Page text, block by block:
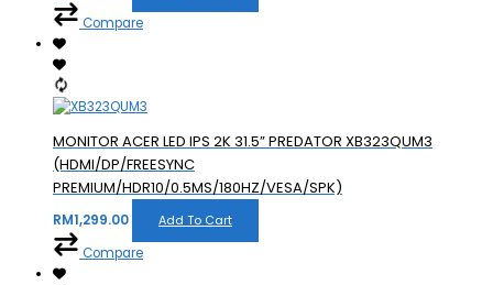
Compare
MONITOR ACER LED IPS 2K 31.5” PREDATOR XB323QUM3
(HDMI/DP/FREESYNC
PREMIUM/HDR10/0.5MS/180HZ/VESA/SPK)
RM1,299.00 Add To Cart
Compare